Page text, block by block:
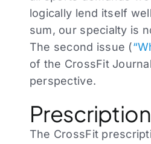
logically lend itself
sum, our specialty is
The second issue (
of the CrossFit
perspective.
Prescription
The CrossFit